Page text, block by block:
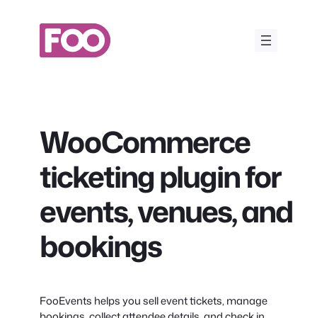
WooCommerce
ticketing plugin for
events, venues, and
bookings
FooEvents helps you sell event tickets, manage